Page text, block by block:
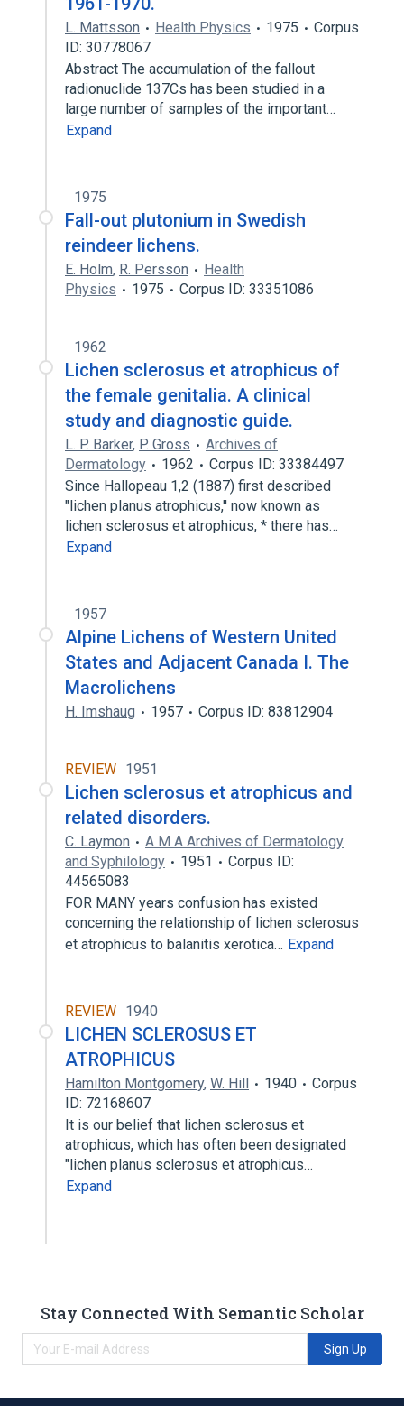
L. Mattsson Health Physics 1975
Corpus
ID: 30778067
Abstract The accumulation of the fallout
radionuclide 137Cs has been studied in a
large number of samples of the important…
Expand
1975
Fall-out plutonium in Swedish
reindeer lichens.
E. Holm, R. Persson
Health
Physics
1975 Corpus ID: 33351086
1962
Lichen sclerosus et atrophicus of
the female genitalia. A clinical
study and diagnostic guide.
L. P. Barker, P. Gross
Archives of
Dermatology
1962
Corpus ID: 33384497
Since Hallopeau 1,2 (1887) first described
"lichen planus atrophicus,'' now known as
lichen sclerosus et atrophicus, * there has…
Expand
1957
Alpine Lichens of Western United
States and Adjacent Canada I. The
Macrolichens
H. Imshaug 1957 Corpus ID: 83812904
REVIEW 1951
Lichen sclerosus et atrophicus and
related disorders.
C. Laymon
A M A Archives of Dermatology
and Syphilology
1951
Corpus ID:
44565083
FOR MANY years confusion has existed
concerning the relationship of lichen sclerosus
et atrophicus to balanitis xerotica… Expand
REVIEW 1940
LICHEN SCLEROSUS ET
ATROPHICUS
Hamilton Montgomery, W. Hill 1940
Corpus
ID: 72168607
It is our belief that lichen sclerosus et
atrophicus, which has often been designated
"lichen planus sclerosus et atrophicus…
Expand
Stay Connected With Semantic Scholar
Sign Up